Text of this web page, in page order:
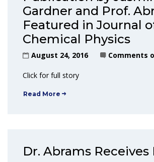
Gardner and Prof.
Featured in Journal
Chemical Physics
August 24, 2016 Comments
Click for full story
Read More
Dr. Abrams